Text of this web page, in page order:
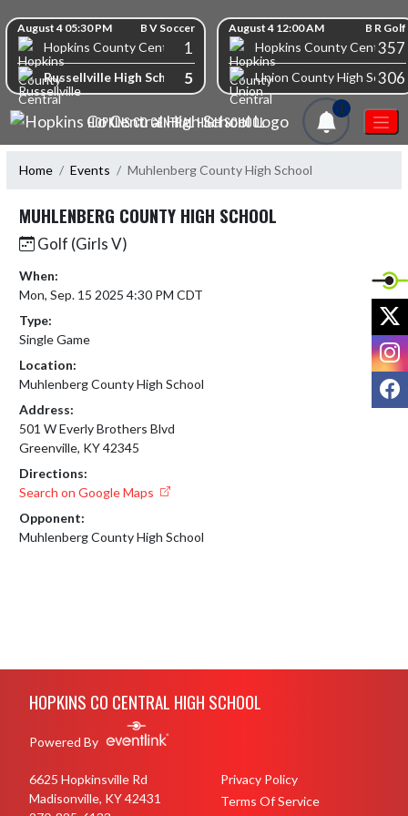
Skip Scores
August 4 05:30 PM B V Soccer
Hopkins County Central High School
1
Russellville High School5
August 4 12:00 AM B R Golf
Hopkins County Central357
Union County High School
306
HOPKINS CO CENTRAL HIGH SCHOOL
1
Home Events Muhlenberg County High School
MUHLENBERG COUNTY HIGH SCHOOL
Golf (Girls V)
When:
Mon, Sep. 15 2025 4:30 PM CDT
Type:
Single Game
Location:
Muhlenberg County High School
Address:
501 W Everly Brothers Blvd
Greenville, KY 42345
Directions:
Search on Google Maps
Opponent:
Muhlenberg County High School
HOPKINS CO CENTRAL HIGH SCHOOL
Powered By
6625 Hopkinsville Rd
Madisonville, KY 42431
Privacy Policy
Terms Of Service